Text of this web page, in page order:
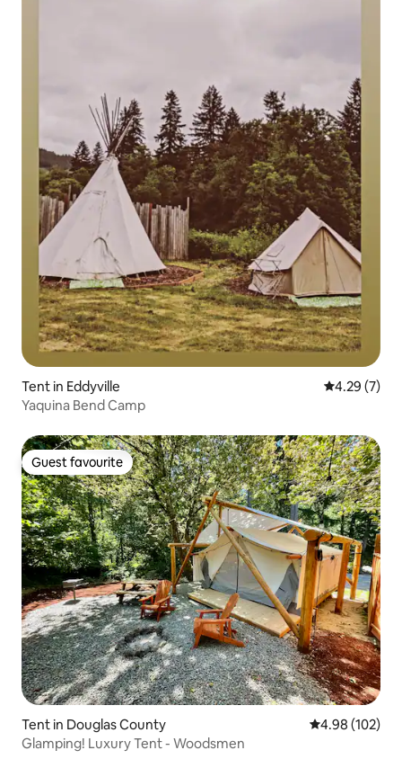
Tent in Eddyville 4.29 out of
4.29 (7)
Yaquina Bend Camp
Guest favourite
Guest favourite
Tent in Douglas County 4.98 out of 5
4.98 (102)
Glamping! Luxury Tent - Woodsmen